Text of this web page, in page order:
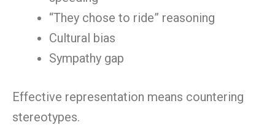
“They chose to ride” reasoning
Cultural bias
Sympathy gap
Effective representation means countering
stereotypes.